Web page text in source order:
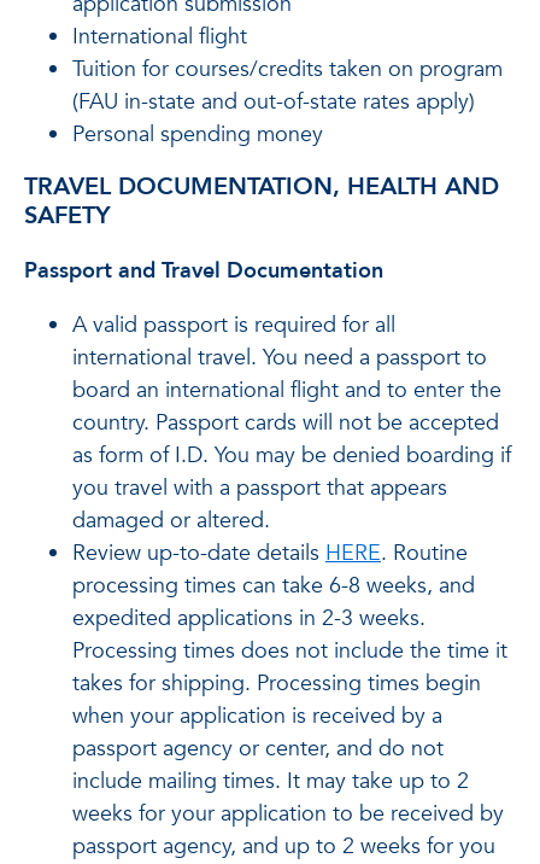
International flight
Tuition for courses/credits taken on program
(FAU in-state and out-of-state rates apply)
Personal spending money
TRAVEL DOCUMENTATION, HEALTH AND
SAFETY
Passport and Travel Documentation
A valid passport is required for all
international travel. You need a passport to
board an international flight and to enter the
country. Passport cards will not be accepted
as form of I.D. You may be denied boarding if
you travel with a passport that appears
damaged or altered.
Review up-to-date details HERE. Routine
processing times can take 6-8 weeks, and
expedited applications in 2-3 weeks.
Processing times does not include the time it
takes for shipping. Processing times begin
when your application is received by a
passport agency or center, and do not
include mailing times. It may take up to 2
weeks for your application to be received by
passport agency, and up to 2 weeks for you